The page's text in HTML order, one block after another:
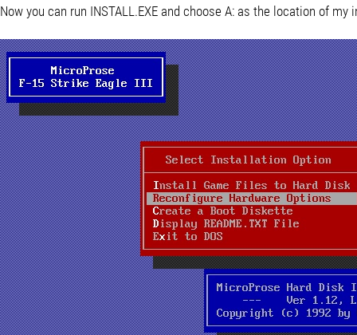
Now you can run INSTALL.EXE and choose A: as the location of